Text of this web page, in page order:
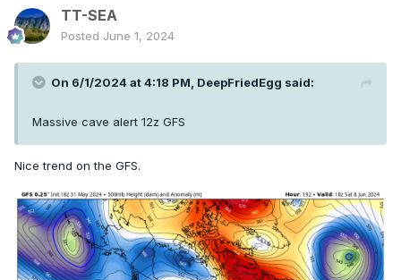
TT-SEA
Posted June 1, 2024
On 6/1/2024 at 4:18 PM, DeepFriedEgg said:
Massive cave alert 12z GFS
Nice trend on the GFS.